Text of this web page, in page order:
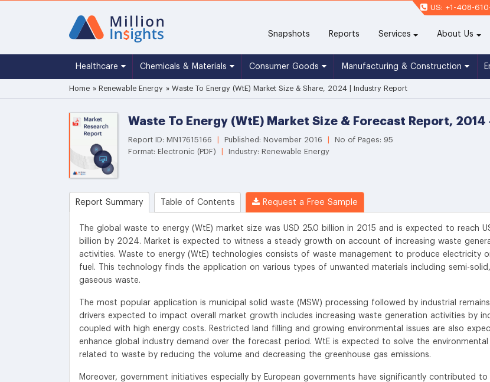
US: +1-408-
Snapshots Reports(current)Services About Us
Healthcare Chemicals & Materials Consumer Goods Manufacturing & Construction
Home » Renewable Energy » Waste To Energy (WtE) Market Size & Share, 2024 | Industry Report
Waste To Energy (WtE) Market Size & Forecast Report,
Report ID: MN17615166 Published: November 2016
No of Pages: 95
Format: Electronic (PDF)
Industry: Renewable Energy
Report Summary Table of Contents Request a Free Sample
The global waste to energy (WtE) market size was USD 25.0 billion in 2015 and is expected to reach
billion by 2024. Market is expected to witness a steady growth on account of increasing waste
activities. Waste to energy (WtE) technologies consists of waste management to produce electricity
fuel. This technology finds the application on various types of unwanted materials including semi-
gaseous waste.
The most popular application is municipal solid waste (MSW) processing followed by industrial
drivers expected to impact overall market growth includes increasing waste generation activities by
coupled with high energy costs. Restricted land filling and growing environmental issues are also
enhance global industry demand over the forecast period. WtE is expected to solve the environmental
related to waste by reducing the volume and decreasing the greenhouse gas emissions.
Moreover, government initiatives especially by European governments have significantly contributed to